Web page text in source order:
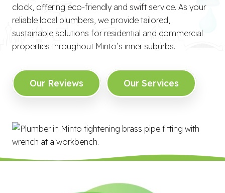
clock, offering eco-friendly and swift service. As your
reliable local plumbers, we provide tailored,
sustainable solutions for residential and commercial
properties throughout Minto’s inner suburbs.
Our Reviews Our Services